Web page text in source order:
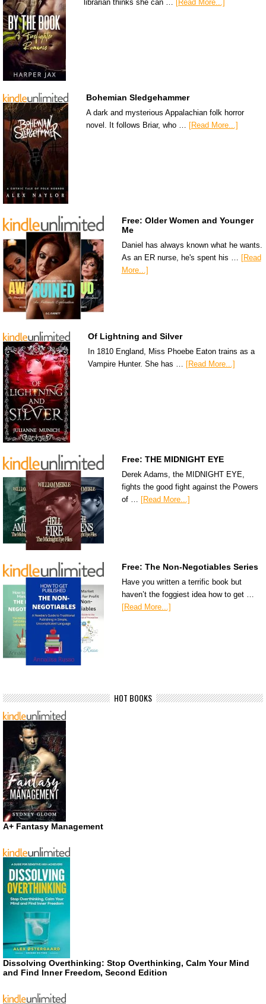
librarian thinks she can … [Read More...]
Bohemian Sledgehammer
A dark and mysterious Appalachian folk horror
novel. It follows Briar, who … [Read More...]
Free: Older Women and Younger
Me
Daniel has always known what he wants.
As an ER nurse, he's spent his … [Read
More...]
Of Lightning and Silver
In 1810 England, Miss Phoebe Eaton trains as a
Vampire Hunter. She has … [Read More...]
Free: THE MIDNIGHT EYE
Derek Adams, the MIDNIGHT EYE,
fights the good fight against the Powers
of … [Read More...]
Free: The Non-Negotiables Series
Have you written a terrific book but
haven’t the foggiest idea how to get …
[Read More...]
HOT BOOKS
A+ Fantasy Management
Dissolving Overthinking: Stop Overthinking, Calm Your Mind
and Find Inner Freedom, Second Edition